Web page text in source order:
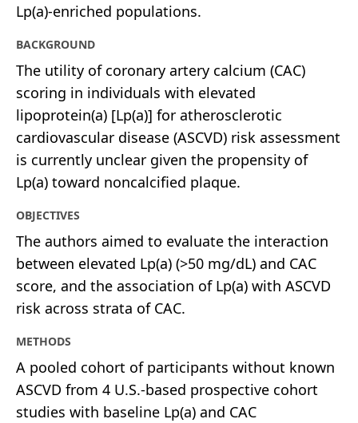
Lp(a)-enriched populations.
BACKGROUND
The utility of coronary artery calcium (CAC)
scoring in individuals with elevated
lipoprotein(a) [Lp(a)] for atherosclerotic
cardiovascular disease (ASCVD) risk assessment
is currently unclear given the propensity of
Lp(a) toward noncalcified plaque.
OBJECTIVES
The authors aimed to evaluate the interaction
between elevated Lp(a) (>50 mg/dL) and CAC
score, and the association of Lp(a) with ASCVD
risk across strata of CAC.
METHODS
A pooled cohort of participants without known
ASCVD from 4 U.S.-based prospective cohort
studies with baseline Lp(a) and CAC